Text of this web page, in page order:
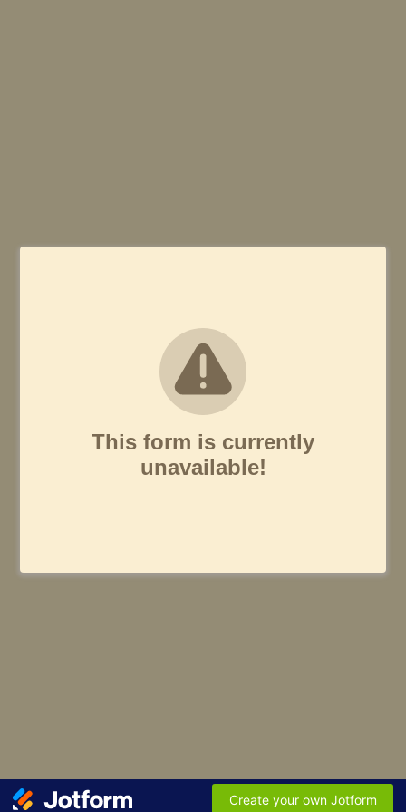
This form is currently
unavailable!
Create your own Jotform